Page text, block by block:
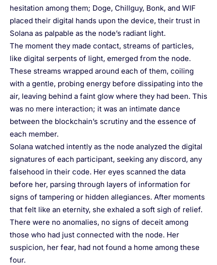
hesitation among them; Doge, Chillguy, Bonk, and WIF
placed their digital hands upon the device, their trust in
Solana as palpable as the node’s radiant light.
The moment they made contact, streams of particles,
like digital serpents of light, emerged from the node.
These streams wrapped around each of them, coiling
with a gentle, probing energy before dissipating into the
air, leaving behind a faint glow where they had been. This
was no mere interaction; it was an intimate dance
between the blockchain’s scrutiny and the essence of
each member.
Solana watched intently as the node analyzed the digital
signatures of each participant, seeking any discord, any
falsehood in their code. Her eyes scanned the data
before her, parsing through layers of information for
signs of tampering or hidden allegiances. After moments
that felt like an eternity, she exhaled a soft sigh of relief.
There were no anomalies, no signs of deceit among
those who had just connected with the node. Her
suspicion, her fear, had not found a home among these
four.